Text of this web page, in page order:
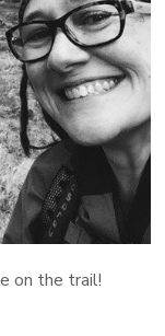
on the trail!